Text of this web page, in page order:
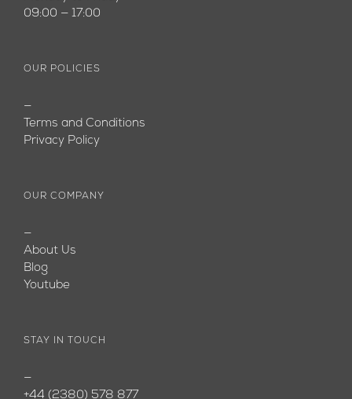
09:00 — 17:00
OUR POLICIES
—
Terms and Conditions
Privacy Policy
OUR COMPANY
—
About Us
Blog
Youtube
STAY IN TOUCH
—
+44 (2380) 578 877